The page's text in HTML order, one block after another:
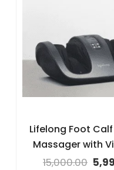
Lifelong Foot
Massager with
15,000.00